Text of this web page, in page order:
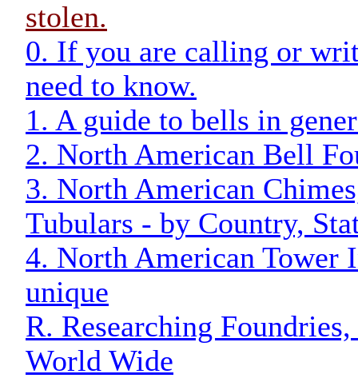
stolen.
0. If you are calling or
need to know.
1. A guide to bells in
2. North American Bell
3. North American
Tubulars - by Country,
4. North American Tower
unique
R. Researching
World Wide